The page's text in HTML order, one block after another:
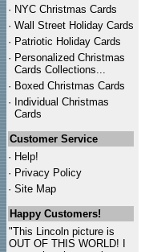
· NYC Christmas Cards
· Wall Street Holiday Cards
· Patriotic Holiday Cards
· Personalized Christmas
Cards Collections...
· Boxed Christmas Cards
· Individual Christmas
Cards
Customer Service
· Help!
· Privacy Policy
· Site Map
Happy Customers!
"This Lincoln picture is
OUT OF THIS WORLD! I